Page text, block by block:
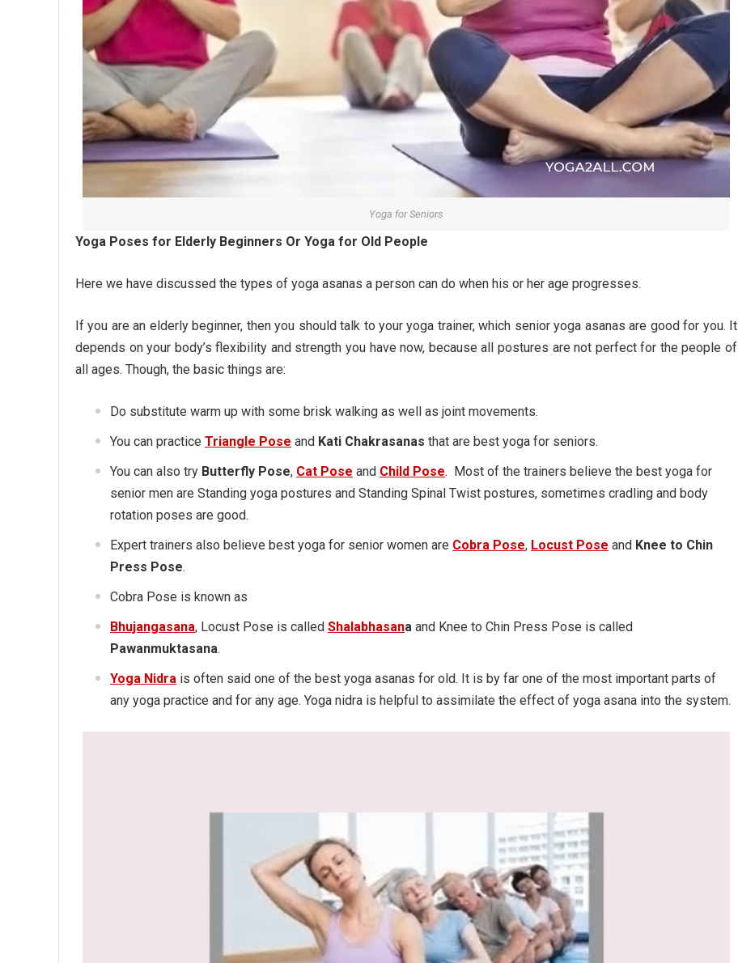
Yoga for Seniors
Yoga Poses for Elderly Beginners Or Yoga for Old People
Here we have discussed the types of yoga asanas a person can do when his or her age progresses.
If you are an elderly beginner, then you should talk to your yoga trainer, which senior yoga asanas are good for you. It
depends on your body’s flexibility and strength you have now, because all postures are not perfect for the people of
all ages. Though, the basic things are:
Do substitute warm up with some brisk walking as well as joint movements.
You can practice Triangle Pose and Kati Chakrasanas that are best yoga for seniors.
You can also try Butterfly Pose, Cat Pose and Child Pose. Most of the trainers believe the best yoga for
senior men are Standing yoga postures and Standing Spinal Twist postures, sometimes cradling and body
rotation poses are good.
Expert trainers also believe best yoga for senior women are Cobra Pose, Locust Pose and Knee to Chin
Press Pose.
Cobra Pose is known as
Bhujangasana, Locust Pose is called Shalabhasana and Knee to Chin Press Pose is called
Pawanmuktasana.
Yoga Nidra is often said one of the best yoga asanas for old. It is by far one of the most important parts of
any yoga practice and for any age. Yoga nidra is helpful to assimilate the effect of yoga asana into the system.